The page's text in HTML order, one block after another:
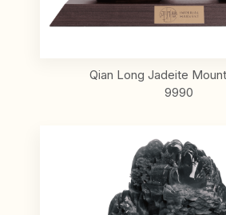
Qian Long Jadeite
9990